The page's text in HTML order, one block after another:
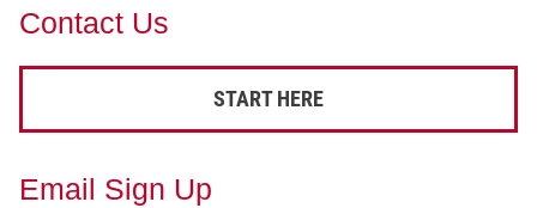
Contact Us
START HERE
Email Sign Up